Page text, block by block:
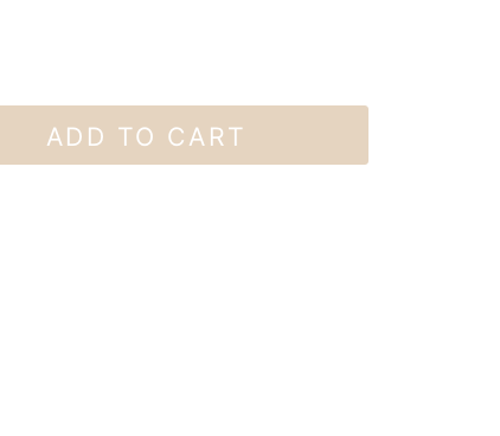
ADD TO CART